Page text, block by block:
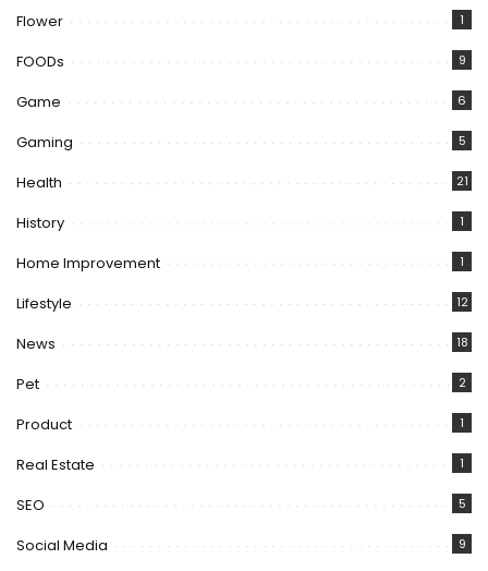
Flower 1
FOODs 9
Game 6
Gaming 5
Health 21
History 1
Home Improvement 1
Lifestyle 12
News 18
Pet 2
Product 1
Real Estate 1
SEO 5
Social Media 9